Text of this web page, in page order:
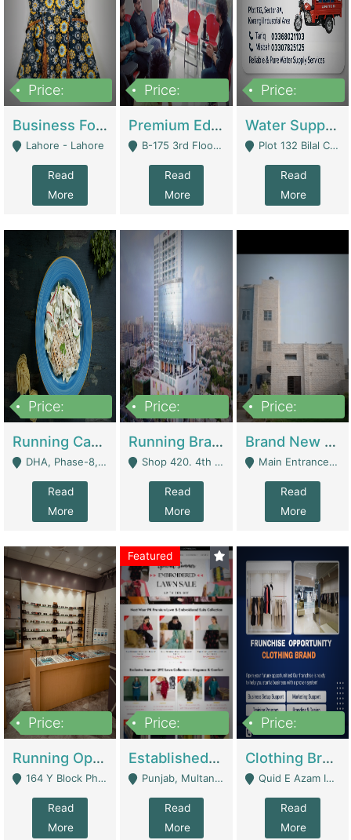
Price:
Business For Sale Baby & Kids Clothing & Accessories | Clothing / Shoes
Lahore - Lahore
Read
More
Price:
Premium Educational Institution For Sale- Bahria Town Karachi | Academies / Tutor Academies / Tuition Centers
B-175 3rd Floor, Midway Commercial B, Bahria Town Karachi - Karachi
Read
More
Price:
Water Supplier Business For Sale | Water / Beverages Supply
Plot 132 Bilal Colony, Korangi Karachi - Karachi
Read
More
Price:
Running Cafe Cum Restaurant In DHA Phase-8 For Sale | Restaurants
DHA, Phase-8, Karachi - Karachi
Read
More
Price:
Running Branch For Sale | Restaurants
Shop 420. 4th Floor, Ocean Mall, Clifton Block 9 - Karachi
Read
More
Price:
Brand New Flour Mill For Sale In Multan | Manufactures
Main Entrance Industrial Estate Shershah Bypass Road Multan - Multan
Read
More
Price:
Running Optical Business For Sale In Lahore | Healthcare Businesses
164 Y Block Phase 3 DHA - Lahore
Read
More
Featured
Price:
Established Fashion & Apparel Business For Sale – NextWearPK | E-Commerce Platforms
Punjab, Multan - Multan
Read
More
Price:
Clothing Brand Frunchise Opportunity In All Big Cities Of Pakistan | Clothing / Shoes
Quid E Azam Industrial State Kotlakhpat Lahore. - Lahore
Read
More